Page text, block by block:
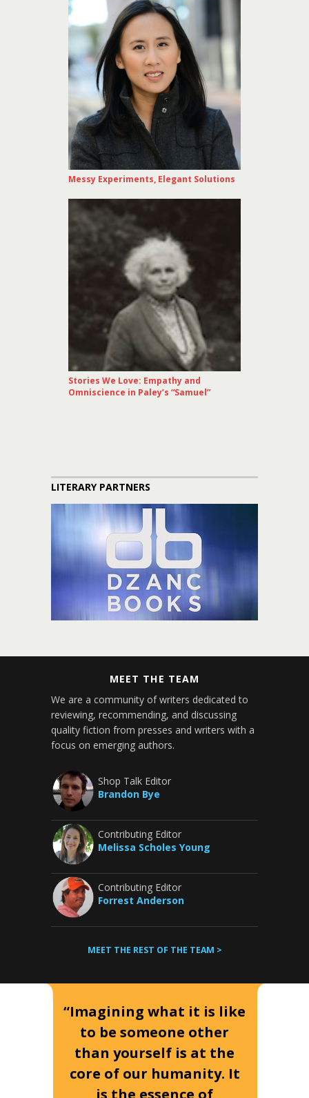
Messy Experiments, Elegant Solutions
Stories We Love: Empathy and
Omniscience in Paley’s “Samuel”
LITERARY PARTNERS
MEET THE TEAM
We are a community of writers dedicated to
reviewing, recommending, and discussing
quality fiction from presses and writers with a
focus on emerging authors.
Shop Talk Editor
Brandon Bye
Contributing Editor
Melissa Scholes Young
Contributing Editor
Forrest Anderson
MEET THE REST OF THE TEAM >
“Imagining what it is like
to be someone other
than yourself is at the
core of our humanity. It
is the essence of